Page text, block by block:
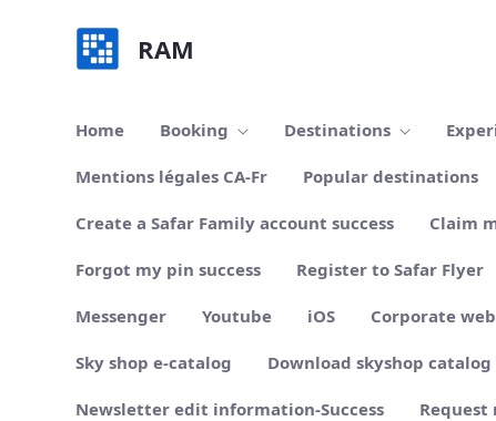
RAM
Home Booking Destinations
Mentions légales CA-Fr Popular destinations
Create a Safar Family account success Claim
Forgot my pin success Register to Safar Flyer
Messenger Youtube iOS Corporate
Sky shop e-catalog Download skyshop catalog
Newsletter edit information-Success Request